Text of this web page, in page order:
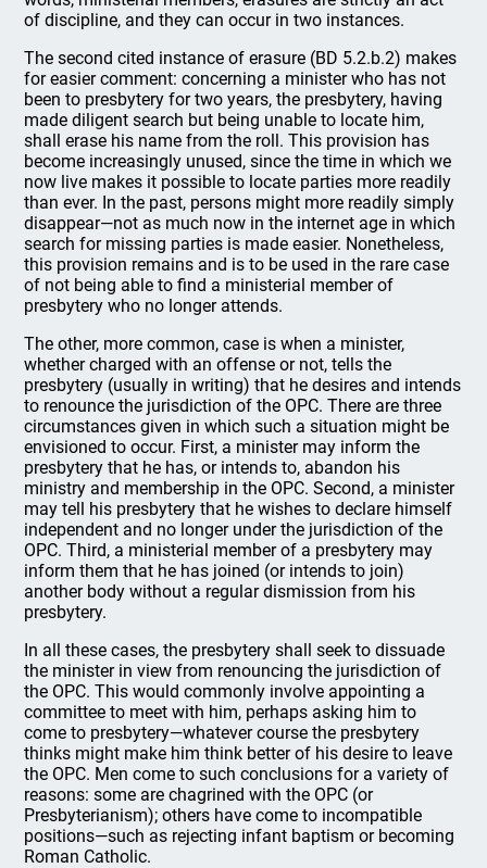
of discipline, and they can occur in two instances.
The second cited instance of erasure (BD 5.2.b.2) makes
for easier comment: concerning a minister who has not
been to presbytery for two years, the presbytery, having
made diligent search but being unable to locate him,
shall erase his name from the roll. This provision has
become increasingly unused, since the time in which we
now live makes it possible to locate parties more readily
than ever. In the past, persons might more readily simply
disappear—not as much now in the internet age in which
search for missing parties is made easier. Nonetheless,
this provision remains and is to be used in the rare case
of not being able to find a ministerial member of
presbytery who no longer attends.
The other, more common, case is when a minister,
whether charged with an offense or not, tells the
presbytery (usually in writing) that he desires and intends
to renounce the jurisdiction of the OPC. There are three
circumstances given in which such a situation might be
envisioned to occur. First, a minister may inform the
presbytery that he has, or intends to, abandon his
ministry and membership in the OPC. Second, a minister
may tell his presbytery that he wishes to declare himself
independent and no longer under the jurisdiction of the
OPC. Third, a ministerial member of a presbytery may
inform them that he has joined (or intends to join)
another body without a regular dismission from his
presbytery.
In all these cases, the presbytery shall seek to dissuade
the minister in view from renouncing the jurisdiction of
the OPC. This would commonly involve appointing a
committee to meet with him, perhaps asking him to
come to presbytery—whatever course the presbytery
thinks might make him think better of his desire to leave
the OPC. Men come to such conclusions for a variety of
reasons: some are chagrined with the OPC (or
Presbyterianism); others have come to incompatible
positions—such as rejecting infant baptism or becoming
Roman Catholic.